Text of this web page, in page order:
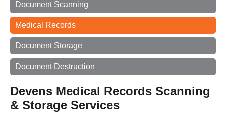
Document Scanning
Medical Records
Document Storage
Document Destruction
Devens Medical Records Scanning
& Storage Services